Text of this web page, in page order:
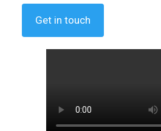
Get in touch